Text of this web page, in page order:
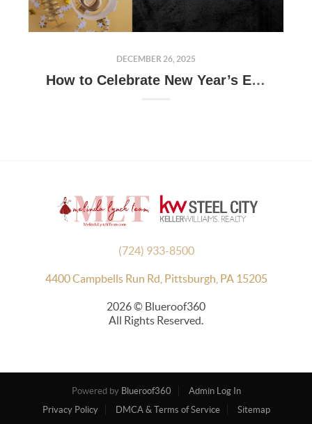
DECEMBER 26, 2025
How to Celebrate New Year’s Eve in Pittsburgh
(724) 933-8500
4400 Campbells Run Rd, Pittsburgh, PA 15205
2026© Blueroof360
All Rights Reserved.
Powered by Blueroof360
Admin Log In
Privacy Policy
DMCA & Terms of Service Sitemap